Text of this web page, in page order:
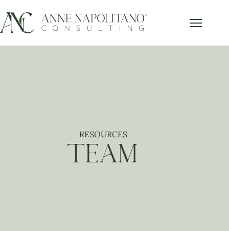
Practices Guide
your inbox.
Send it to Me!
RESOURCES
TEAM